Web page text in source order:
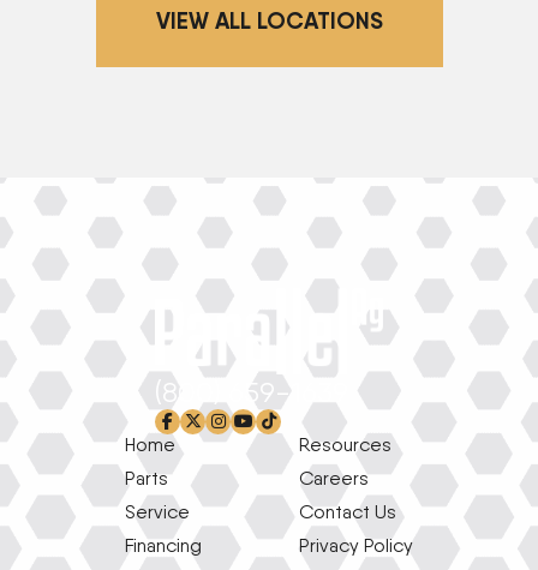
VIEW ALL LOCATIONS
(800) 659-1639
facebook-f
x-twitter
instagram
youtube
tiktok
Home
Parts
Service
Financing
Resources
Careers
Contact Us
Privacy Policy